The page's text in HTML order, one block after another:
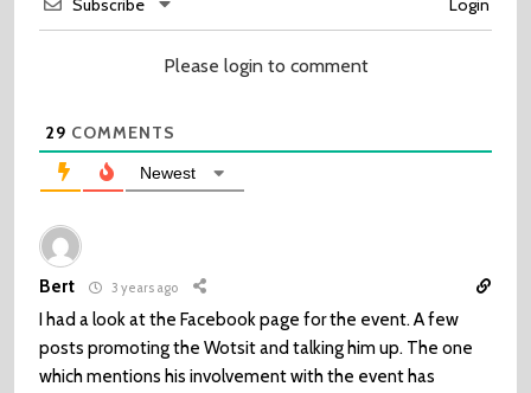
Subscribe Login
Please login to comment
29 COMMENTS
Newest
Bert 3 years ago
I had a look at the Facebook page for the event. A few
posts promoting the Wotsit and talking him up. The one
which mentions his involvement with the event has